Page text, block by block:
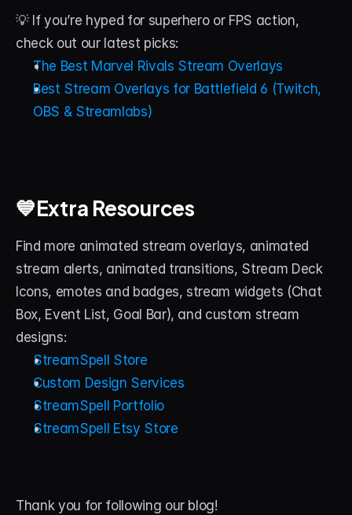
💡 If you’re hyped for superhero or FPS action,
check out our latest picks:
The Best Marvel Rivals Stream Overlays
Best Stream Overlays for Battlefield 6 (Twitch,
OBS & Streamlabs)
💙Extra Resources
Find more animated stream overlays, animated
stream alerts, animated transitions, Stream Deck
Icons, emotes and badges, stream widgets (Chat
Box, Event List, Goal Bar), and custom stream
designs:
StreamSpell Store
Custom Design Services
StreamSpell Portfolio
StreamSpell Etsy Store
Thank you for following our blog!